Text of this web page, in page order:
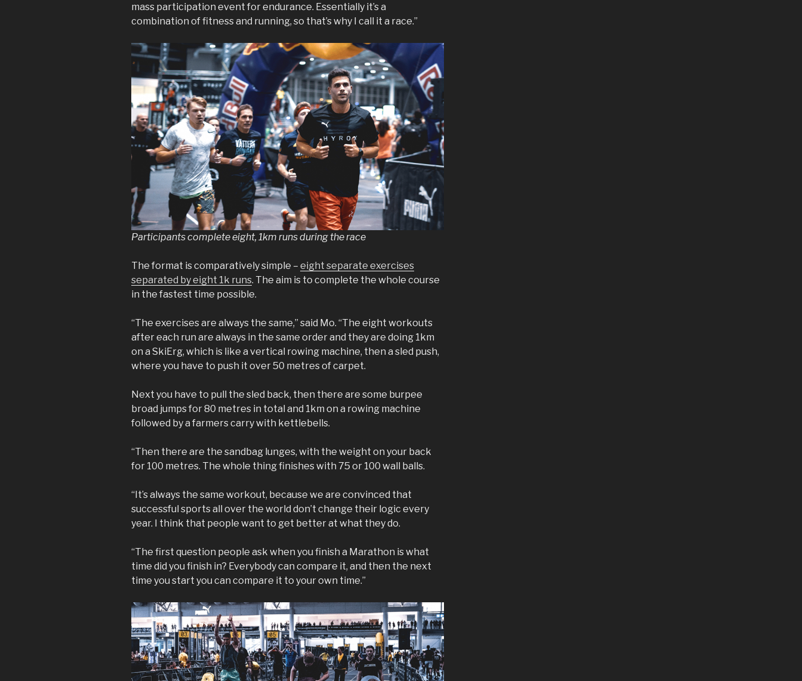
mass participation event for endurance. Essentially it’s a
combination of fitness and running, so that’s why I call it a race.”
Participants complete eight, 1km runs during the race
The format is comparatively simple – eight separate exercises
separated by eight 1k runs. The aim is to complete the whole course
in the fastest time possible.
“The exercises are always the same,” said Mo. “The eight workouts
after each run are always in the same order and they are doing 1km
on a SkiErg, which is like a vertical rowing machine, then a sled push,
where you have to push it over 50 metres of carpet.
Next you have to pull the sled back, then there are some burpee
broad jumps for 80 metres in total and 1km on a rowing machine
followed by a farmers carry with kettlebells.
“Then there are the sandbag lunges, with the weight on your back
for 100 metres. The whole thing finishes with 75 or 100 wall balls.
“It’s always the same workout, because we are convinced that
successful sports all over the world don’t change their logic every
year. I think that people want to get better at what they do.
“The first question people ask when you finish a Marathon is what
time did you finish in? Everybody can compare it, and then the next
time you start you can compare it to your own time.”